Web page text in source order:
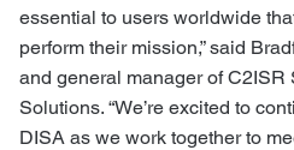
essential to users worldwide
perform their mission,” said
and general manager of
Solutions. “We’re excited to
DISA as we work together to